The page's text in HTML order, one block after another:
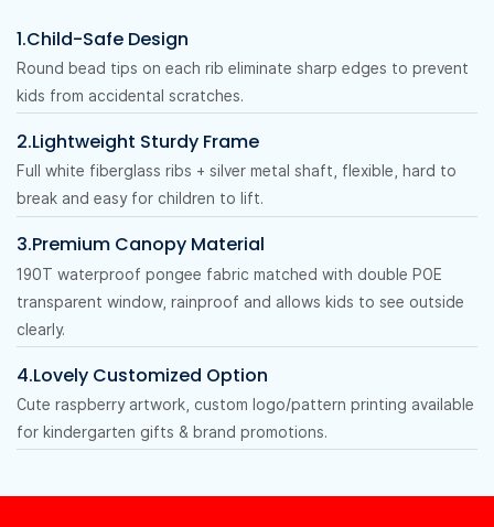
1.Child-Safe Design
Round bead tips on each rib eliminate sharp edges to prevent
kids from accidental scratches.
2.Lightweight Sturdy Frame
Full white fiberglass ribs + silver metal shaft, flexible, hard to
break and easy for children to lift.
3.Premium Canopy Material
190T waterproof pongee fabric matched with double POE
transparent window, rainproof and allows kids to see outside
clearly.
4.Lovely Customized Option
Cute raspberry artwork, custom logo/pattern printing available
for kindergarten gifts & brand promotions.